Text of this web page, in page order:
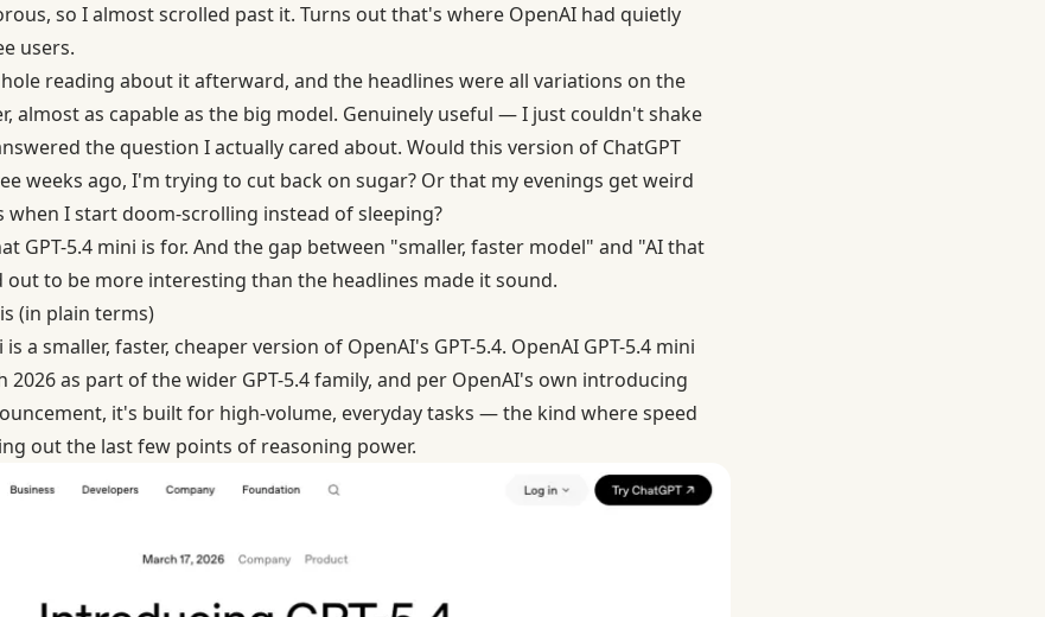
so I almost scrolled past it. Turns out that's where OpenAI had quietly
users.
reading about it afterward, and the headlines were all variations on the
almost as capable as the big model. Genuinely useful — I just couldn't shake
the question I actually cared about. Would this version of ChatGPT
weeks ago, I'm trying to cut back on sugar? Or that my evenings get weird
I start doom-scrolling instead of sleeping?
GPT-5.4 mini is for. And the gap between "smaller, faster model" and "AI that
to be more interesting than the headlines made it sound.
(in plain terms)
a smaller, faster, cheaper version of OpenAI's GPT-5.4. OpenAI GPT-5.4 mini
as part of the wider GPT-5.4 family, and per OpenAI's own introducing
it's built for high-volume, everyday tasks — the kind where speed
out the last few points of reasoning power.